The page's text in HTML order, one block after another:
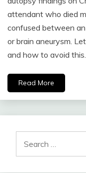
attendant who died
confused between
or brain aneurysm.
and how to avoid this.
Read More
for: